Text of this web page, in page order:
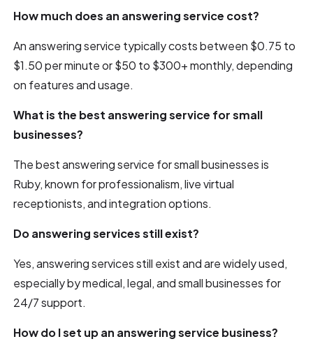
How much does an answering service cost?
An answering service typically costs between $0.75 to
$1.50 per minute or $50 to $300+ monthly, depending
on features and usage.
What is the best answering service for small
businesses?
The best answering service for small businesses is
Ruby, known for professionalism, live virtual
receptionists, and integration options.
Do answering services still exist?
Yes, answering services still exist and are widely used,
especially by medical, legal, and small businesses for
24/7 support.
How do I set up an answering service business?